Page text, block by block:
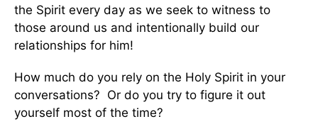
the Spirit every day as we seek to witness to
those around us and intentionally build our
relationships for him!
How much do you rely on the Holy Spirit in your
conversations? Or do you try to figure it out
yourself most of the time?